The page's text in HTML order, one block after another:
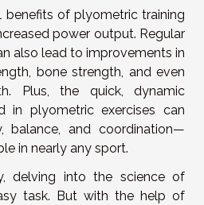
benefits of plyometric training
power output. Regular
also lead to improvements in
bone strength, and even
Plus, the quick, dynamic
in plyometric exercises can
balance, and coordination—
in nearly any sport.
delving into the science of
task. But with the help of